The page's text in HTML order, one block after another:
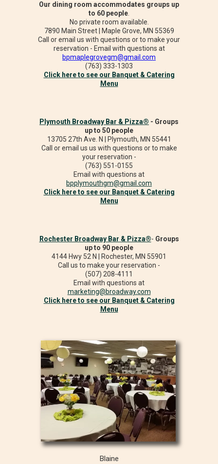
Our dining room accommodates groups up
to 60 people
No private room available.
7890 Main Street | Maple Grove, MN 55369
Call or email us with questions or to make your
reservation - Email with questions at
bpmaplegrovegm@gmail.com
(763) 333-1303
Click here to see our Banquet & Catering
Menu
Plymouth Broadway Bar & Pizza® - Groups
up to 50 people
13705 27th Ave. N | Plymouth, MN 55441
Call or email us us with questions or to make
your reservation -
(763) 551-0155
Email with questions at
bpplymouthgm@gmail.com
Click here to see our Banquet & Catering
Menu
Rochester Broadway Bar & Pizza®- Groups
up to 90 people
4144 Hwy 52 N | Rochester, MN 55901
Call us to make your reservation -
(507) 208-4111
Email with questions at
marketing@broadway.com
Click here to see our Banquet & Catering
Menu
Blaine